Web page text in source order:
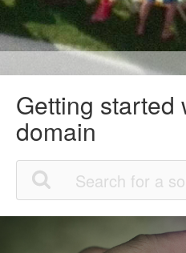
Getting started
domain